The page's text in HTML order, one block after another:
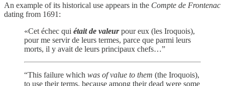
An example of its historical use appears in the Compte de Frontenac
dating from 1691:
«Cet échec qui était de valeurpour eux (les Iroquois),
pour me servir de leurs termes, parce que parmi leurs
morts, il y avait de leurs principaux chefs…”
“This failure which was of value to them (the Iroquois),
to use their terms, because among their dead were some